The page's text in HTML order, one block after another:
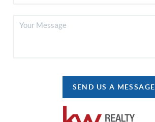
SEND US A MESSAGE